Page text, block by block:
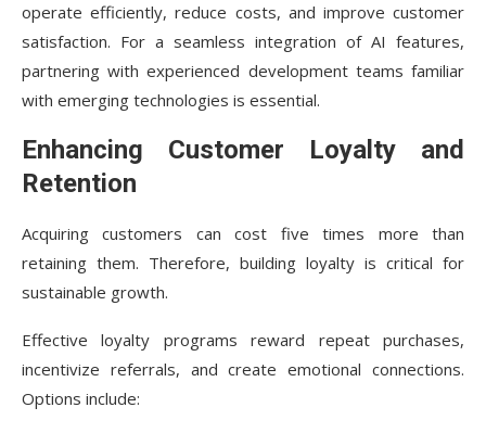
operate efficiently, reduce costs, and improve customer
satisfaction. For a seamless integration of AI features,
partnering with experienced development teams familiar
with emerging technologies is essential.
Enhancing Customer Loyalty and
Retention
Acquiring customers can cost five times more than
retaining them. Therefore, building loyalty is critical for
sustainable growth.
Effective loyalty programs reward repeat purchases,
incentivize referrals, and create emotional connections.
Options include: